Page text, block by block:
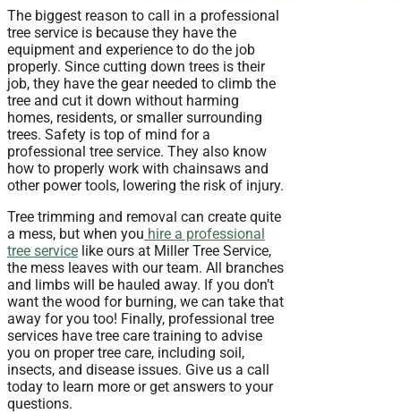
The biggest reason to call in a professional
tree service is because they have the
equipment and experience to do the job
properly. Since cutting down trees is their
job, they have the gear needed to climb the
tree and cut it down without harming
homes, residents, or smaller surrounding
trees. Safety is top of mind for a
professional tree service. They also know
how to properly work with chainsaws and
other power tools, lowering the risk of injury.
Tree trimming and removal can create quite
a mess, but when you hire a professional
tree service like ours at Miller Tree Service,
the mess leaves with our team. All branches
and limbs will be hauled away. If you don’t
want the wood for burning, we can take that
away for you too! Finally, professional tree
services have tree care training to advise
you on proper tree care, including soil,
insects, and disease issues. Give us a call
today to learn more or get answers to your
questions.